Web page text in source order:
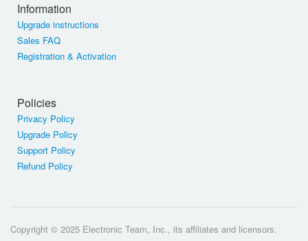
Information
Upgrade instructions
Sales FAQ
Registration & Activation
Policies
Privacy Policy
Upgrade Policy
Support Policy
Refund Policy
Copyright © 2025 Electronic Team, Inc., its affiliates and licensors.